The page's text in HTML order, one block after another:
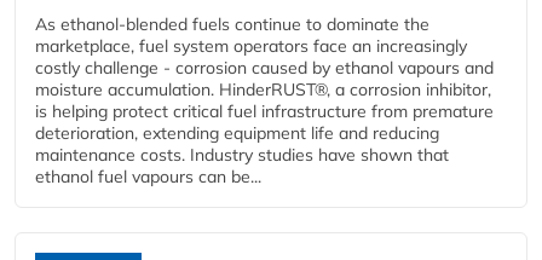
As ethanol-blended fuels continue to dominate the
marketplace, fuel system operators face an increasingly
costly challenge - corrosion caused by ethanol vapours and
moisture accumulation. HinderRUST®, a corrosion inhibitor,
is helping protect critical fuel infrastructure from premature
deterioration, extending equipment life and reducing
maintenance costs. Industry studies have shown that
ethanol fuel vapours can be...